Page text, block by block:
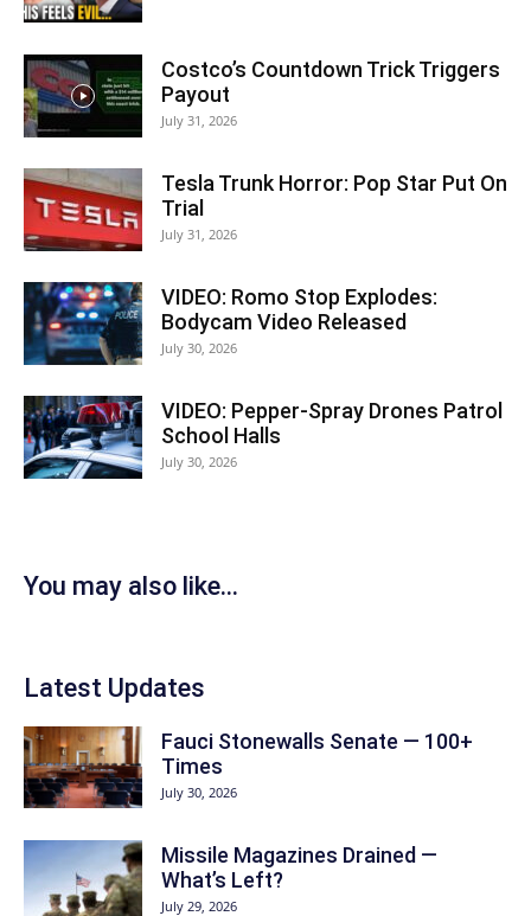
Costco’s Countdown Trick Triggers
Payout
July 31, 2026
Tesla Trunk Horror: Pop Star Put On
Trial
July 31, 2026
VIDEO: Romo Stop Explodes:
Bodycam Video Released
July 30, 2026
VIDEO: Pepper-Spray Drones Patrol
School Halls
July 30, 2026
You may also like...
Latest Updates
Fauci Stonewalls Senate — 100+
Times
July 30, 2026
Missile Magazines Drained —
What’s Left?
July 29, 2026